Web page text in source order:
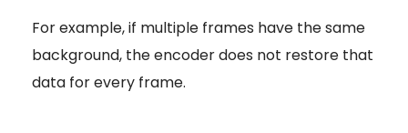
For example, if multiple frames have the same
background, the encoder does not restore that
data for every frame.